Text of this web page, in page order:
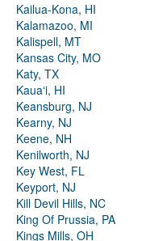
Kailua-Kona, HI
Kalamazoo, MI
Kalispell, MT
Kansas City, MO
Katy, TX
Kauaʻi, HI
Keansburg, NJ
Kearny, NJ
Keene, NH
Kenilworth, NJ
Key West, FL
Keyport, NJ
Kill Devil Hills, NC
King Of Prussia, PA
Kings Mills, OH